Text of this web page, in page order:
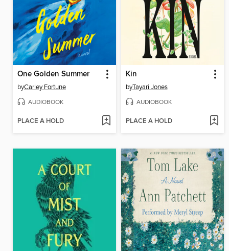
One Golden Summer
byCarley Fortune
AUDIOBOOK
PLACE A HOLD
Kin
byTayari Jones
AUDIOBOOK
PLACE A HOLD